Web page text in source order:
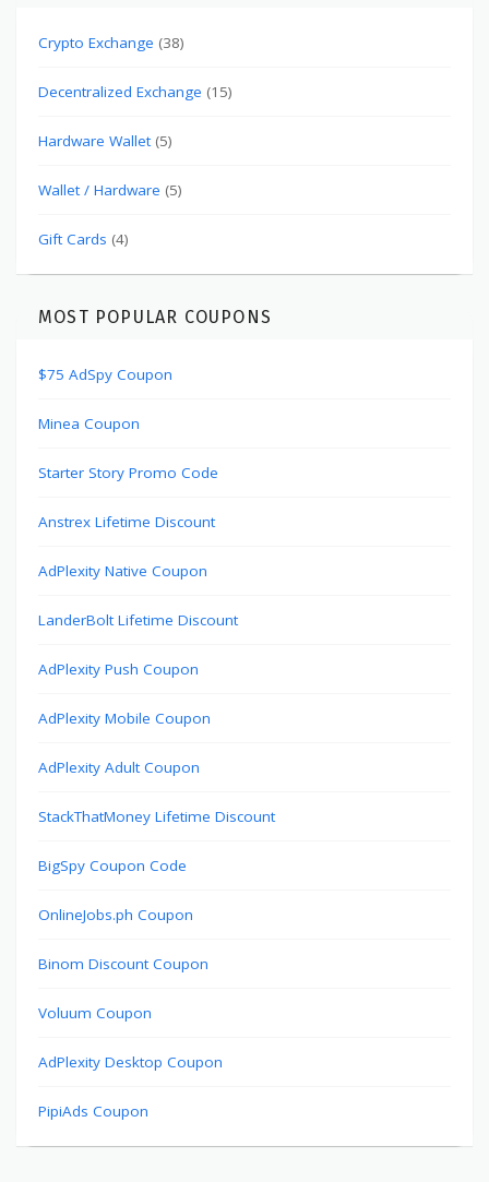
Crypto Exchange (38)
Decentralized Exchange (15)
Hardware Wallet(5)
Wallet / Hardware (5)
Gift Cards (4)
MOST POPULAR COUPONS
$75 AdSpy Coupon
Minea Coupon
Starter Story Promo Code
Anstrex Lifetime Discount
AdPlexity Native Coupon
LanderBolt Lifetime Discount
AdPlexity Push Coupon
AdPlexity Mobile Coupon
AdPlexity Adult Coupon
StackThatMoney Lifetime Discount
BigSpy Coupon Code
OnlineJobs.ph Coupon
Binom Discount Coupon
Voluum Coupon
AdPlexity Desktop Coupon
PipiAds Coupon